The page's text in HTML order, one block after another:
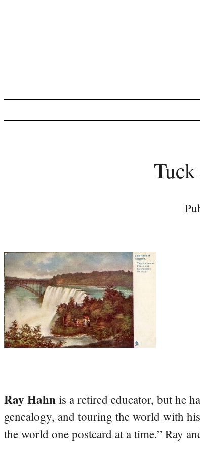
Ray Hahn is a retired educator, but he
genealogy, and touring the world with
the world one postcard at a time.” Ray